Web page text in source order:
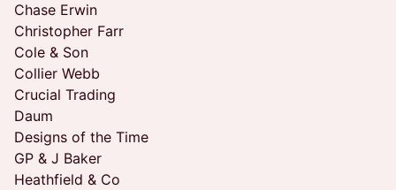
Chase Erwin
Christopher Farr
Cole & Son
Collier Webb
Crucial Trading
Daum
Designs of the Time
GP & J Baker
Heathfield & Co